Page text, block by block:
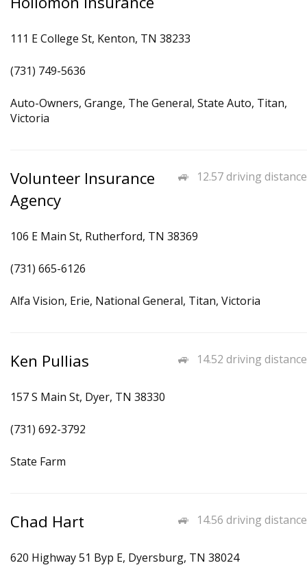
111 E College St, Kenton, TN 38233
(731) 749-5636
Auto-Owners, Grange, The General, State Auto, Titan,
Victoria
12.57 driving distance
Volunteer Insurance
Agency
106 E Main St, Rutherford, TN 38369
(731) 665-6126
Alfa Vision, Erie, National General, Titan, Victoria
14.52 driving distance
Ken Pullias
157 S Main St, Dyer, TN 38330
(731) 692-3792
State Farm
14.56 driving distance
Chad Hart
620 Highway 51 Byp E, Dyersburg, TN 38024